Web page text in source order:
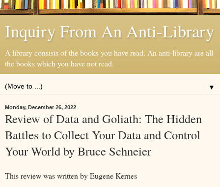
Inquiry From An Anti-Library
A library consists of the books you have read. An anti-library are all
the books which you have not read.
▼
Monday, December 26, 2022
Review of Data and Goliath: The Hidden
Battles to Collect Your Data and Control
Your World by Bruce Schneier
This review was written by Eugene Kernes